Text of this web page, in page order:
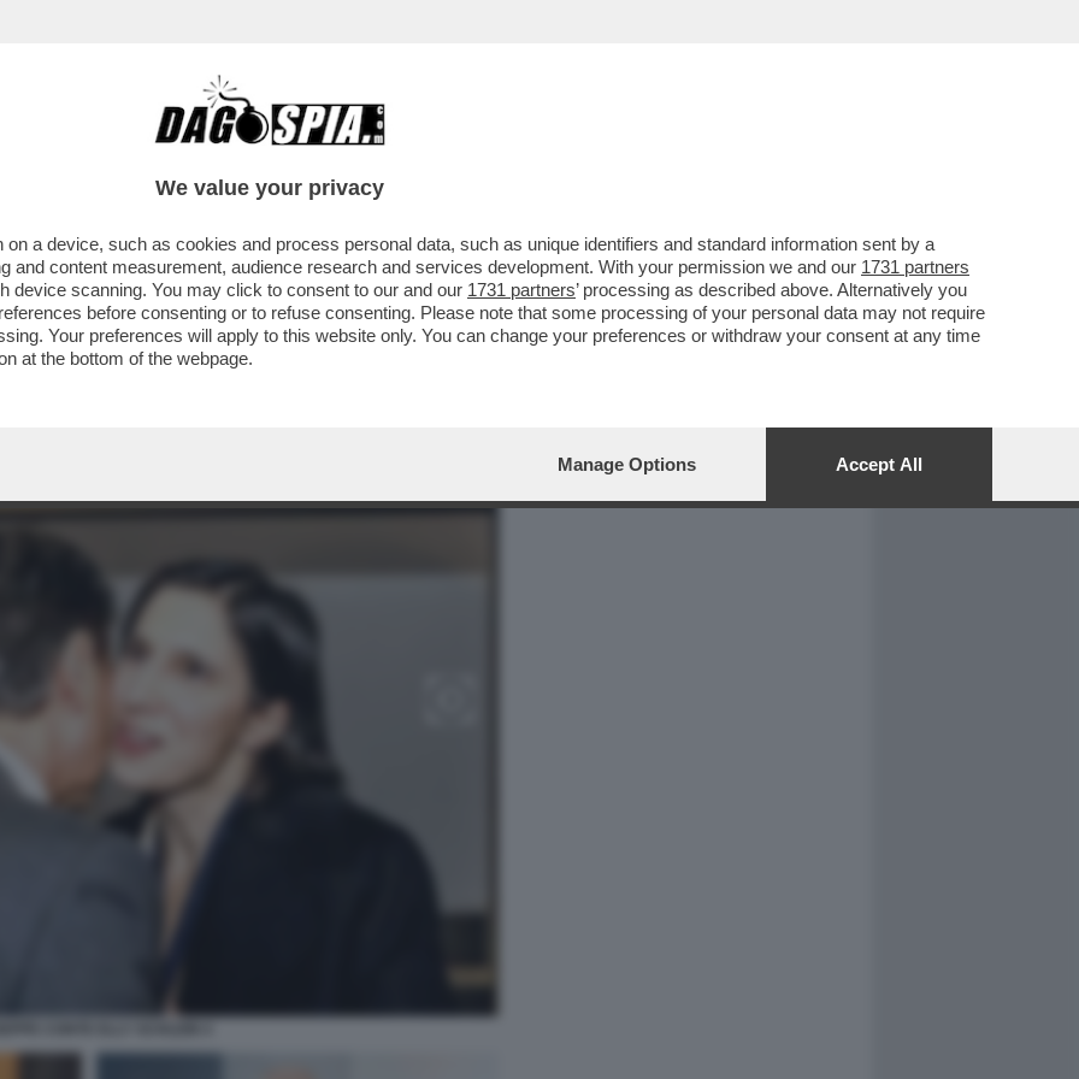
CAFONAL CRONACHE
POI SI È UN PO’ PERSO PER
SULLA VIA DELLA...
We value your privacy
a device, such as cookies and process personal data, such as unique identifiers and standard information sent by a
and content measurement, audience research and services development. With your permission we and our 1731 partners
device scanning. You may click to consent to our and our 1731 partners’ processing as described above. Alternatively you
before consenting or to refuse consenting. Please note that some processing of your personal data may not require
Your preferences will apply to this website only. You can change your preferences or withdraw your consent at any time
at the bottom of the webpage.
Manage Options Accept All